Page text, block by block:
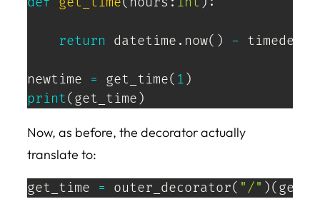
return datetime . now( ) - timedelta
newtime = get_time( 1 )
print( get_time )
Now, as before, the decorator actually
translate to:
get_time = outer_decorator( "/" )(